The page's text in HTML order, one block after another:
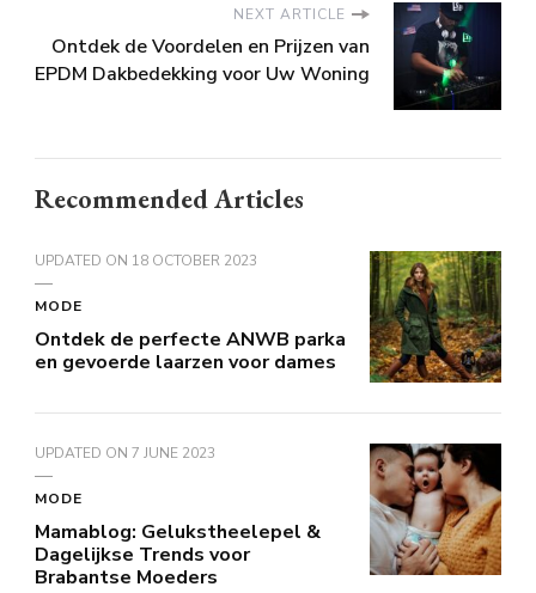
NEXT ARTICLE
Ontdek de Voordelen en Prijzen van
EPDM Dakbedekking voor Uw Woning
Recommended Articles
UPDATED ON 18 OCTOBER 2023
MODE
Ontdek de perfecte ANWB parka
en gevoerde laarzen voor dames
UPDATED ON 7 JUNE 2023
MODE
Mamablog: Gelukstheelepel &
Dagelijkse Trends voor
Brabantse Moeders